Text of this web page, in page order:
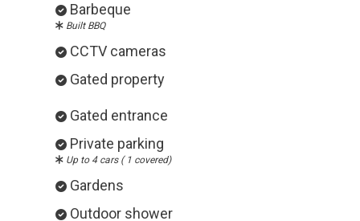
Barbeque
Built BBQ
CCTV cameras
Gated property
Gated entrance
Private parking
Up to 4 cars ( 1 covered)
Gardens
Outdoor shower